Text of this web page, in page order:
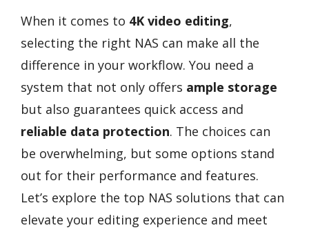
When it comes to 4K video editing,
selecting the right NAS can make all the
difference in your workflow. You need a
system that not only offers ample storage
but also guarantees quick access and
reliable data protection. The choices can
be overwhelming, but some options stand
out for their performance and features.
Let’s explore the top NAS solutions that can
elevate your editing experience and meet